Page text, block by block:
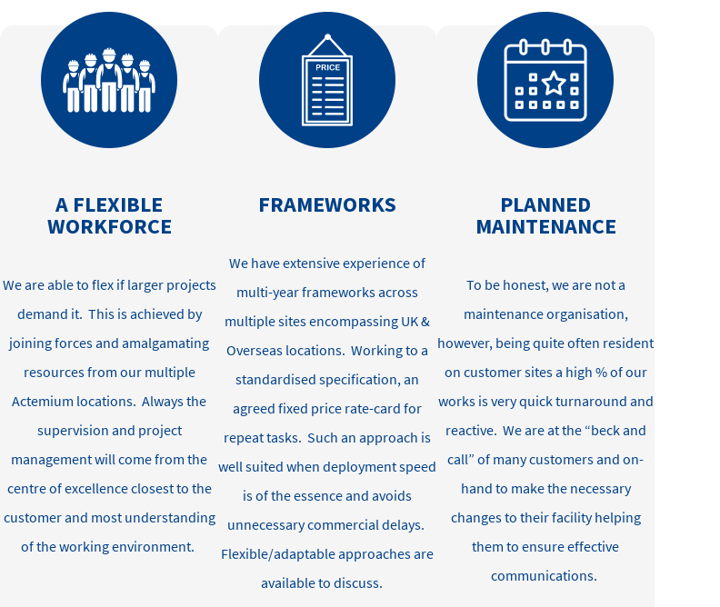
A FLEXIBLE
WORKFORCE
Weare able to flex if larger projects
demand it. This is achieved by
joining forces and amalgamating
resources from our multiple
Actemium locations. Always the
supervision and project
management will come from the
centre of excellence closest to the
customer and most understanding
of the working environment.
FRAMEWORKS
We have extensive experience of
multi-year frameworks across
multiple sites encompassing UK &
Overseas locations. Working to a
standardised specification, an
agreed fixed price rate-card for
repeat tasks. Such an approach is
wellsuited when deployment speed
is of the essence and avoids
unnecessary commercial delays.
Flexible/adaptable approaches are
available to discuss.
PLANNED
MAINTENANCE
To be honest, we are not a
maintenance organisation,
however, being quite often resident
on customer sites a high % of our
works is very quick turnaround and
reactive. We are at the “beck and
call” of many customers and on-
hand to make the necessary
changes to their facility helping
them to ensure effective
communications.